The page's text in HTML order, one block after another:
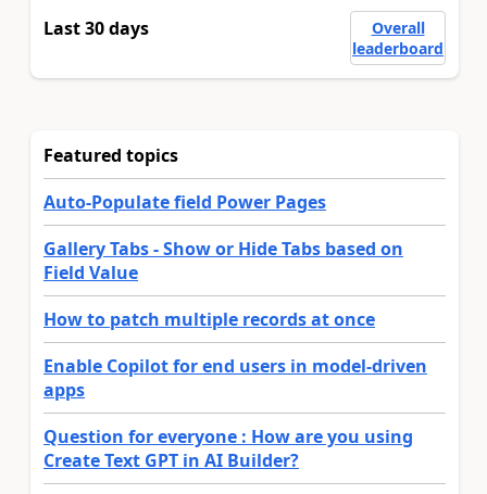
Last 30 days
Overall
leaderboard
Featured topics
Auto-Populate field Power Pages
Gallery Tabs - Show or Hide Tabs based on
Field Value
How to patch multiple records at once
Enable Copilot for end users in model-driven
apps
Question for everyone : How are you using
Create Text GPT in AI Builder?